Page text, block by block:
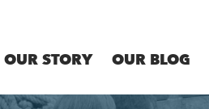
OUR STORY OUR BLOG